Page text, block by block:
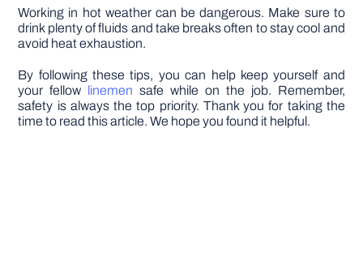
Working in hot weather can be dangerous. Make sure to
drink plenty of fluids and take breaks often to stay cool and
avoid heat exhaustion.
By following these tips, you can help keep yourself and
your fellow linemen safe while on the job. Remember,
safety is always the top priority. Thank you for taking the
time to read this article. We hope you found it helpful.